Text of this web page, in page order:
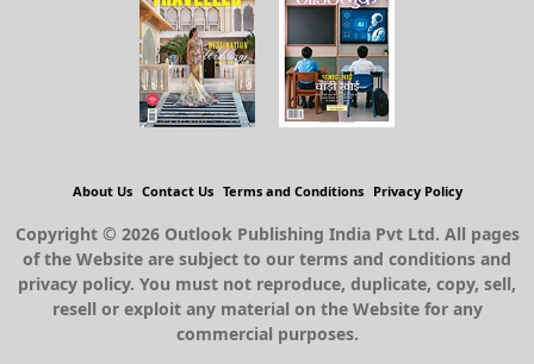
About Us Contact Us Terms and Conditions Privacy Policy
Copyright © 2026 Outlook Publishing India Pvt Ltd. All pages
of the Website are subject to our terms and conditions and
privacy policy. You must not reproduce, duplicate, copy, sell,
resell or exploit any material on the Website for any
commercial purposes.